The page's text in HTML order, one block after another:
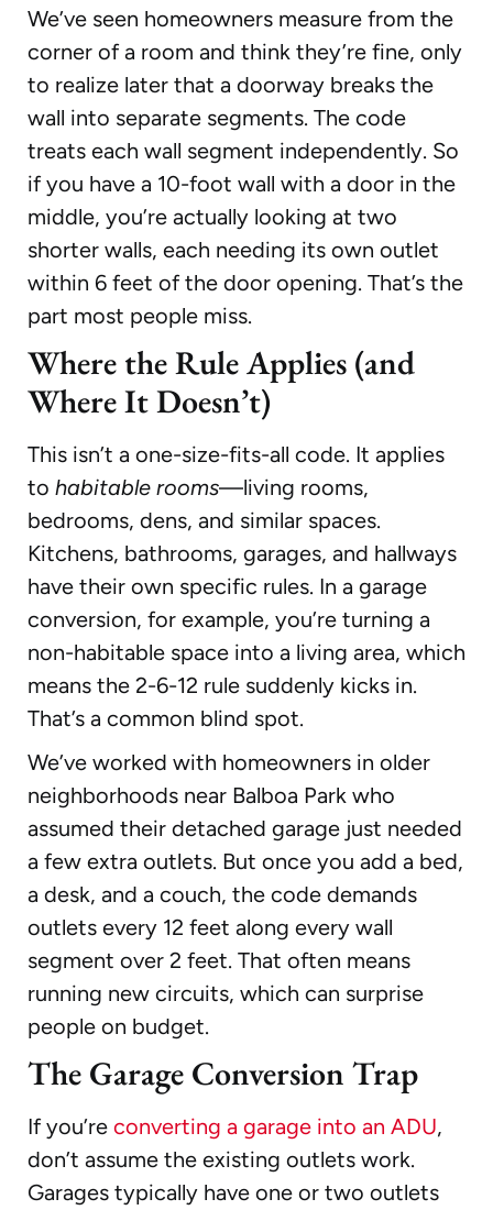
We’ve seen homeowners measure from the
corner of a room and think they’re fine, only
to realize later that a doorway breaks the
wall into separate segments. The code
treats each wall segment independently. So
if you have a 10-foot wall with a door in the
middle, you’re actually looking at two
shorter walls, each needing its own outlet
within 6 feet of the door opening. That’s the
part most people miss.
Where the Rule Applies (and
Where It Doesn’t)
This isn’t a one-size-fits-all code. It applies
to habitable rooms—living rooms,
bedrooms, dens, and similar spaces.
Kitchens, bathrooms, garages, and hallways
have their own specific rules. In a garage
conversion, for example, you’re turning a
non-habitable space into a living area, which
means the 2-6-12 rule suddenly kicks in.
That’s a common blind spot.
We’ve worked with homeowners in older
neighborhoods near Balboa Park who
assumed their detached garage just needed
a few extra outlets. But once you add a bed,
a desk, and a couch, the code demands
outlets every 12 feet along every wall
segment over 2 feet. That often means
running new circuits, which can surprise
people on budget.
The Garage Conversion Trap
If you’re converting a garage into an ADU,
don’t assume the existing outlets work.
Garages typically have one or two outlets